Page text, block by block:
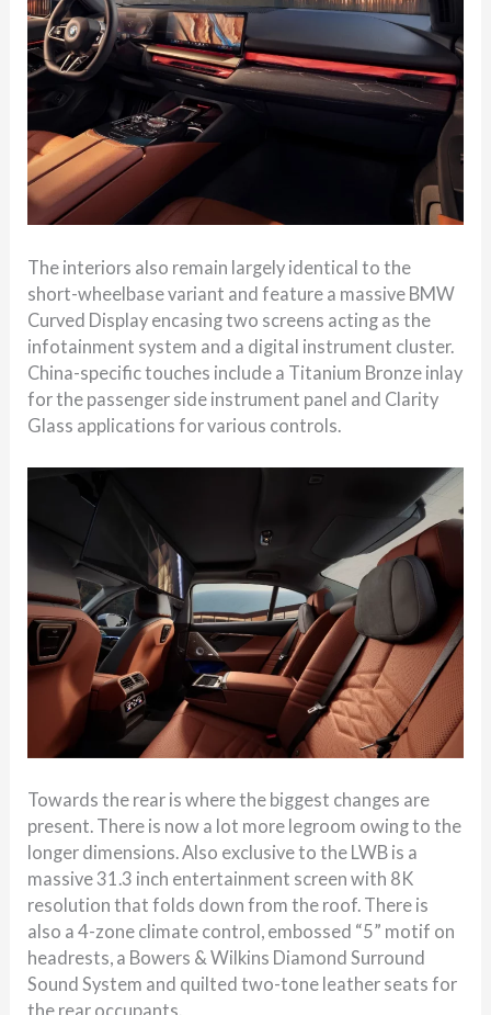
The interiors also remain largely identical to the
short-wheelbase variant and feature a massive BMW
Curved Display encasing two screens acting as the
infotainment system and a digital instrument cluster.
China-specific touches include a Titanium Bronze inlay
for the passenger side instrument panel and Clarity
Glass applications for various controls.
Towards the rear is where the biggest changes are
present. There is now a lot more legroom owing to the
longer dimensions. Also exclusive to the LWB is a
massive 31.3 inch entertainment screen with 8K
resolution that folds down from the roof. There is
also a 4-zone climate control, embossed “5” motif on
headrests, a Bowers & Wilkins Diamond Surround
Sound System and quilted two-tone leather seats for
the rear occupants.